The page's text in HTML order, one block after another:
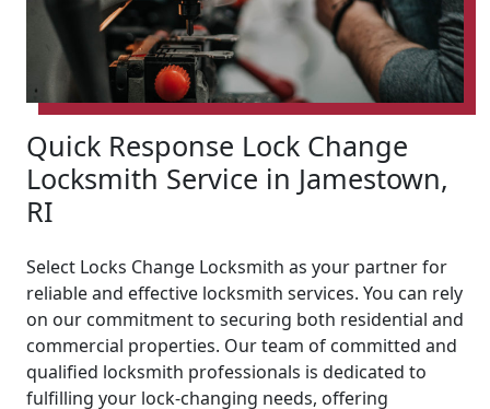
Quick Response Lock Change
Locksmith Service in Jamestown,
RI
Select Locks Change Locksmith as your partner for
reliable and effective locksmith services. You can rely
on our commitment to securing both residential and
commercial properties. Our team of committed and
qualified locksmith professionals is dedicated to
fulfilling your lock-changing needs, offering